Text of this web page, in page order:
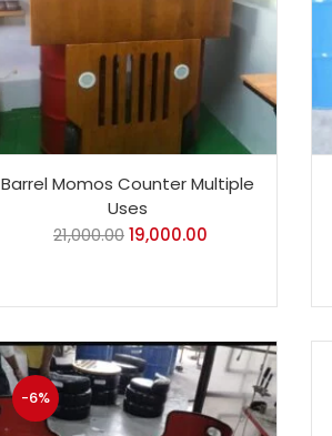
Barrel Momos Counter Multiple
Uses
21,000.0019,000.00
-6%